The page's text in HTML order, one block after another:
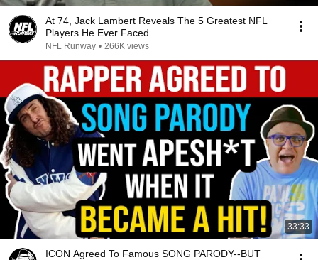
At 74, Jack Lambert Reveals The 5 Greatest NFL
Players He Ever Faced
NFL Runway • 266K views
33:33
ICON Agreed To Famous SONG PARODY--BUT